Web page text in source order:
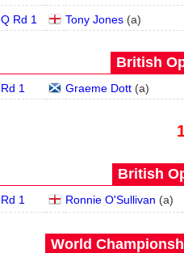
Q Rd 1 Tony Jones (a)
British
Rd 1 Graeme Dott (a)
British
Rd 1 Ronnie O'Sullivan (a)
World